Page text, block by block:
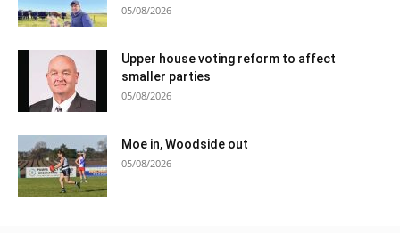
05/08/2026
Upper house voting reform to affect
smaller parties
05/08/2026
Moe in, Woodside out
05/08/2026